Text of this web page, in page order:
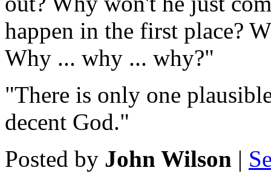
happen in the first place?
Why ... why ... why?"
"There is only one
decent God."
Posted by John Wilson |